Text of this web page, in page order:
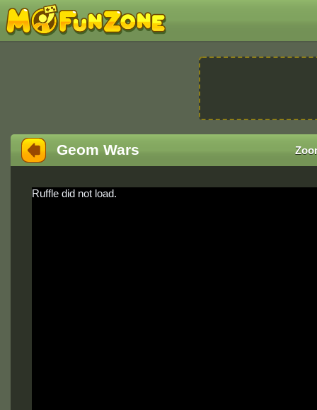
Geom Wars
Ruffle did not load.